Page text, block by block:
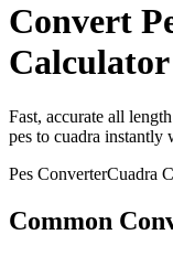
Convert
Calculator
Fast, accurate all
pes to cuadra instantly
Pes ConverterCuadra
Common